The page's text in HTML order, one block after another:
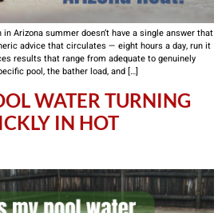
Arizona summer doesn’t have a single answer that
advice that circulates — eight hours a day, run it
results that range from adequate to genuinely
pool, the bather load, and […]
WATER TURNING
IN HOT